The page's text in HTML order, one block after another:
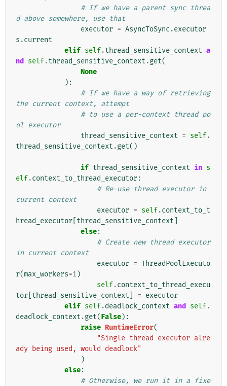
# If we have a parent sync threa
d above somewhere, use that
executor = AsyncToSync .executor
s .current
elif self.thread_sensitive_context a
nd
self.thread_sensitive_context .get(
None
):
# If we have a way of retrieving
the current context, attempt
# to use a per-context thread po
ol executor
thread_sensitive_context = self.
thread_sensitive_context .get()
if thread_sensitive_context in s
elf.context_to_thread_executor:
# Re-use thread executor in
current context
executor = self.context_to_t
hread_executor thread_sensitive_context
else:
# Create new thread executor
in current context
executor = ThreadPoolExecuto
r(max_workers=1)
self.context_to_thread_execu
tor thread_sensitive_context = executor
elif self.deadlock_context and self.
deadlock_context .get(False):
raise RuntimeError(
"Single thread executor alre
ady being used, would deadlock"
)
else:
# Otherwise, we run it in a fixe